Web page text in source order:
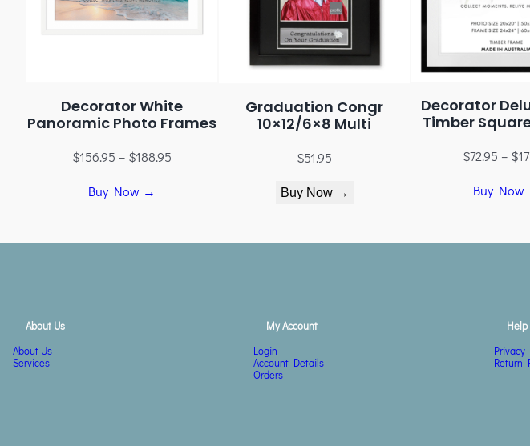
Decorator White
Panoramic Photo Frames
$156.95 – $188.95
Buy Now →
Graduation Congr
10×12/6×8 Multi
$51.95
Buy Now →
Decorator
Timber
$72.95 – $
Buy Now
About Us
About Us
Services
My Account
Login
Account Details
Orders
Help
Privacy
Return